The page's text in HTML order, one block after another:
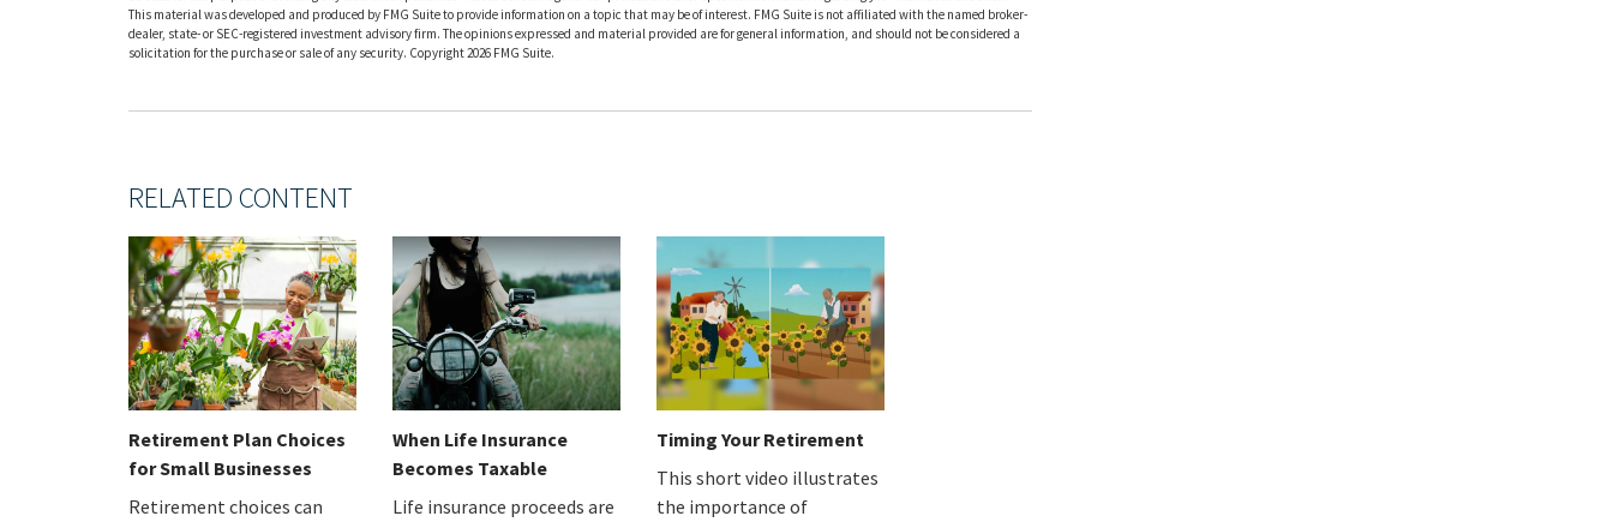
This material was developed and produced by FMG Suite to provide information on a topic that may be of interest. FMG Suite is not affiliated with the named broker-
dealer, state- or SEC-registered investment advisory firm. The opinions expressed and material provided are for general information, and should not be considered a
solicitation for the purchase or sale of any security. Copyright2026 FMG Suite.
RELATED CONTENT
Retirement Plan Choices
for Small Businesses
Retirement choices can
When Life Insurance
Becomes Taxable
Life insurance proceeds are
Timing Your Retirement
This short video illustrates
the importance of